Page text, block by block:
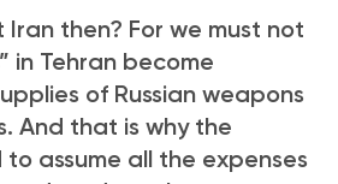
then? For we must not
in Tehran become
of Russian weapons
And that is why the
assume all the expenses